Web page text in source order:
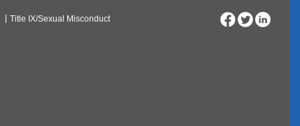
Title IX/Sexual Misconduct